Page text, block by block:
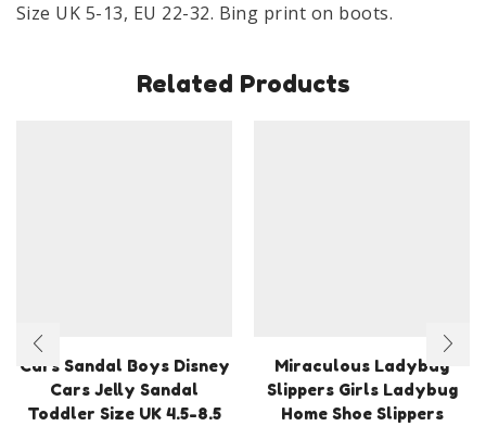
Size UK 5-13, EU 22-32. Bing print on boots.
Related Products
Cars Sandal Boys Disney
Cars Jelly Sandal
Toddler Size UK 4.5-8.5
Miraculous Ladybug
Slippers Girls Ladybug
Home Shoe Slippers